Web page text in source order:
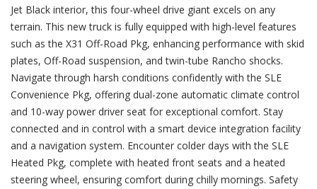
Jet Black interior, this four-wheel drive giant excels on any
terrain. This new truck is fully equipped with high-level features
such as the X31 Off-Road Pkg, enhancing performance with skid
plates, Off-Road suspension, and twin-tube Rancho shocks.
Navigate through harsh conditions confidently with the SLE
Convenience Pkg, offering dual-zone automatic climate control
and 10-way power driver seat for exceptional comfort. Stay
connected and in control with a smart device integration facility
and a navigation system. Encounter colder days with the SLE
Heated Pkg, complete with heated front seats and a heated
steering wheel, ensuring comfort during chilly mornings. Safety